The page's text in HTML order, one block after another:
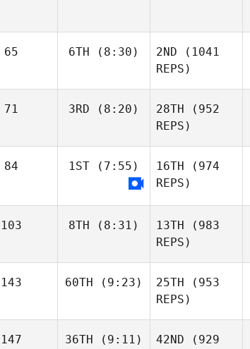
65 6TH (8:30) 2ND (1041
REPS)
71 3RD (8:20) 28TH (952
REPS)
84 1ST (7:55) 16TH (974
REPS)
103 8TH (8:31) 13TH (983
REPS)
143 60TH (9:23) 25TH (953
REPS)
147 36TH (9:11) 42ND (929